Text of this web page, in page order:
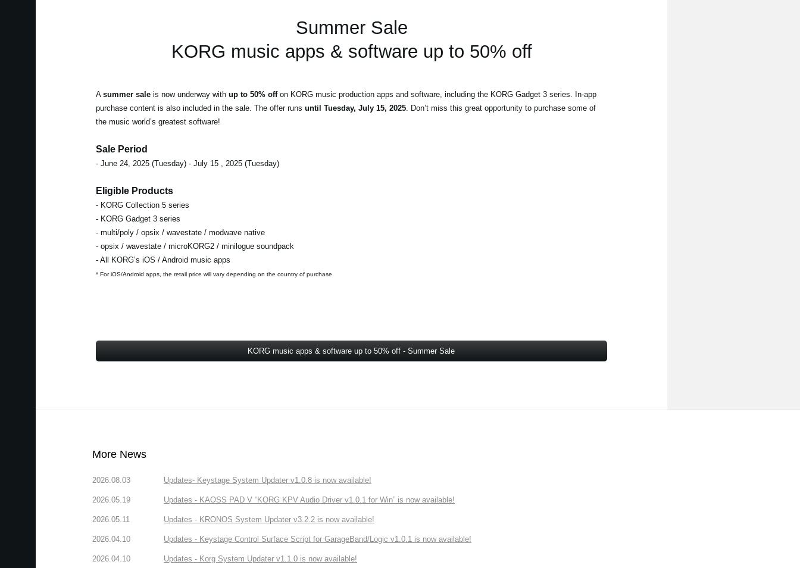
Summer Sale
KORG music apps & software up to 50% off
A summer saleis now underway with up to 50% offon KORG music production apps and software, including the KORG Gadget 3 series. In-app
purchase content is also included in the sale. The offer runs until Tuesday, July 15, 2025. Don’t miss this great opportunity to purchase some of
the music world’s greatest software!
Sale Period
- June 24, 2025 (Tuesday) - July 15 , 2025 (Tuesday)
Eligible Products
- KORG Collection 5 series
- KORG Gadget 3 series
- multi/poly / opsix / wavestate / modwave native
- opsix / wavestate / microKORG2 / minilogue soundpack
- All KORG’s iOS / Android music apps
* For iOS/Android apps, the retail price will vary depending on the country of purchase.
KORG music apps & software up to 50% off - Summer Sale
More News
2026.08.03 Updates- Keystage System Updater v1.0.8 is now available!
2026.05.19 Updates - KAOSS PAD V “KORG KPV Audio Driver v1.0.1 for Win” is now available!
2026.05.11 Updates - KRONOS System Updater v3.2.2 is now available!
2026.04.10 Updates - Keystage Control Surface Script for GarageBand/Logic v1.0.1 is now available!
2026.04.10 Updates - Korg System Updater v1.1.0 is now available!